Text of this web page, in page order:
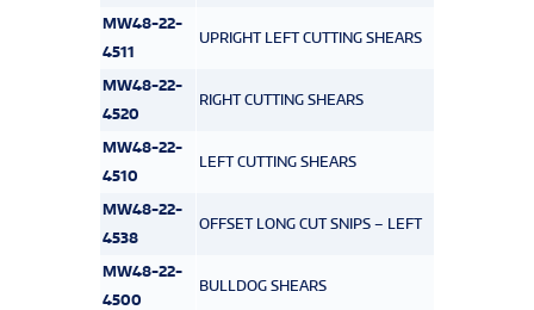
MW48-22-
4511
UPRIGHT LEFT CUTTING SHEARS
MW48-22-
4520
RIGHT CUTTING SHEARS
MW48-22-
4510
LEFT CUTTING SHEARS
MW48-22-
4538
OFFSET LONG CUT SNIPS – LEFT
MW48-22-
4500
BULLDOG SHEARS